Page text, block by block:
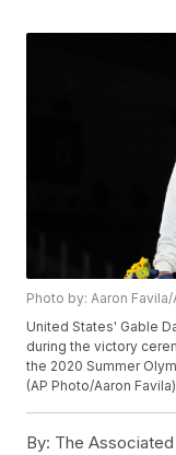
Photo by: Aaron Favila/
United States' Gable
during the victory
the 2020 Summer
(AP Photo/Aaron Favila)
By: The